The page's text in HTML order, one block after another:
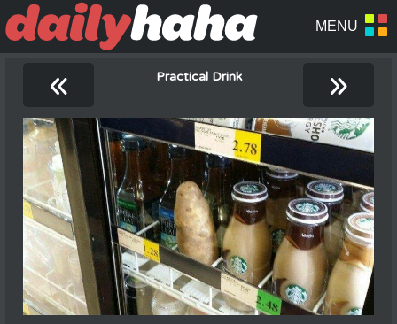
« Practical Drink »